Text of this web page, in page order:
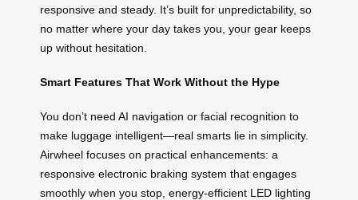
responsive and steady. It’s built for unpredictability, so
no matter where your day takes you, your gear keeps
up without hesitation.
Smart Features That Work Without the Hype
You don’t need AI navigation or facial recognition to
make luggage intelligent—real smarts lie in simplicity.
Airwheel focuses on practical enhancements: a
responsive electronic braking system that engages
smoothly when you stop, energy-efficient LED lighting